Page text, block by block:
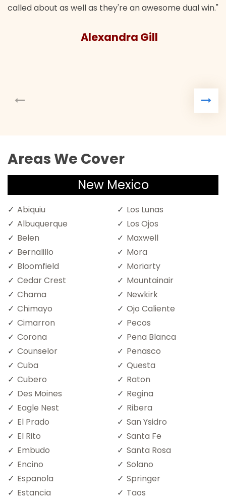
called about as well as they're an awesome dual win."
Alexandra Gill
Areas We Cover
New Mexico
Abiquiu
Albuquerque
Belen
Bernalillo
Bloomfield
Cedar Crest
Chama
Chimayo
Cimarron
Corona
Counselor
Cuba
Cubero
Des Moines
Eagle Nest
El Prado
El Rito
Embudo
Encino
Espanola
Estancia
Los Lunas
Los Ojos
Maxwell
Mora
Moriarty
Mountainair
Newkirk
Ojo Caliente
Pecos
Pena Blanca
Penasco
Questa
Raton
Regina
Ribera
San Ysidro
Santa Fe
Santa Rosa
Solano
Springer
Taos